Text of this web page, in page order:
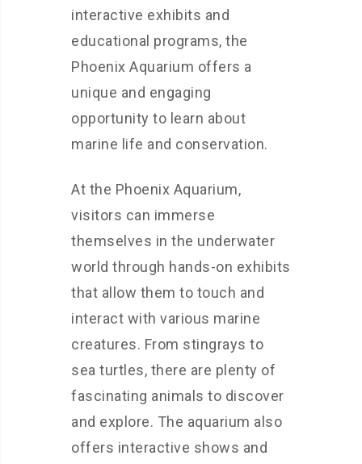
interactive exhibits and
educational programs, the
Phoenix Aquarium offers a
unique and engaging
opportunity to learn about
marine life and conservation.
At the Phoenix Aquarium,
visitors can immerse
themselves in the underwater
world through hands-on exhibits
that allow them to touch and
interact with various marine
creatures. From stingrays to
sea turtles, there are plenty of
fascinating animals to discover
and explore. The aquarium also
offers interactive shows and